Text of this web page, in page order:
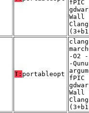
fPIC
Wall
T: portableopt
-O2
-
fPIC
Wall